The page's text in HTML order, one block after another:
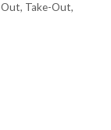
Out Take-Out